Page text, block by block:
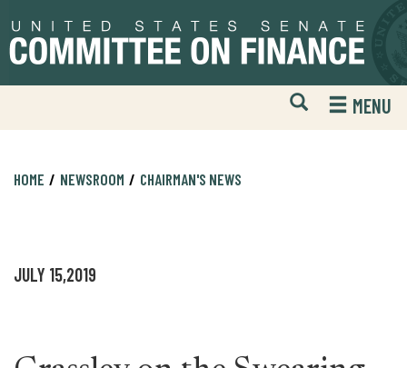
to
primary
to
content
Open
Mobile
Website
MENU
HOME NEWSROOM CHAIRMAN'S NEWS
JULY 15,2019